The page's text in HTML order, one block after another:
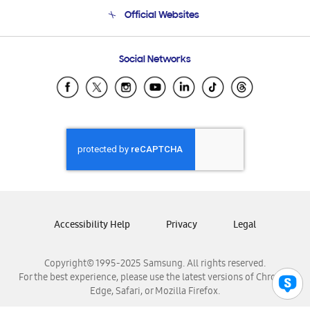
Email Support
Official Websites
Samsung Ecuador
Samsung El Salvador
Samsung Honduras
Samsung Nicaragua
Samsung Panamá
Samsung Venezuela
Social Networks
Copyright© 1995-2025 Samsung. All rights reserved.
For the best experience, please use the latest versions of Chrome,
Edge, Safari, or Mozilla Firefox.
Accessibility Help Privacy Legal